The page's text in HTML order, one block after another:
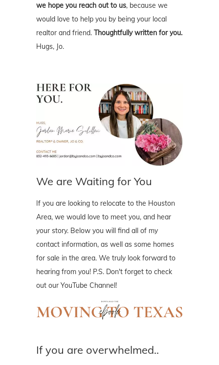
we hope you reach out to us, because we
would love to help you by being your local
realtor and friend. Thoughtfully written for you.
Hugs, Jo.
We are Waiting for You
If you are looking to relocate to the Houston
Area, we would love to meet you, and hear
your story. Below you will find all of my
contact information, as well as some homes
for sale in the area. We truly look forward to
hearing from you! P.S. Don't forget to check
out our YouTube Channel!
If you are overwhelmed..